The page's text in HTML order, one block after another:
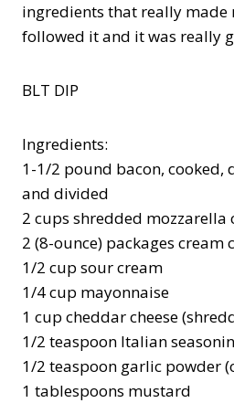
ingredients that really made
followed it and it was really
BLT DIP
Ingredients:
1-1/2 pound bacon, cooked,
and divided
2 cups shredded mozzarella
2 (8-ounce) packages cream
1/2 cup sour cream
1/4 cup mayonnaise
1 cup cheddar cheese
1/2 teaspoon Italian
1/2 teaspoon garlic powder
1 tablespoons mustard